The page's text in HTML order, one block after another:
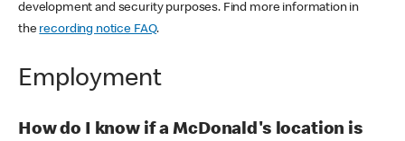
development and security purposes. Find more information in
the recording notice FAQ.
Employment
How do I know if a McDonald's location is